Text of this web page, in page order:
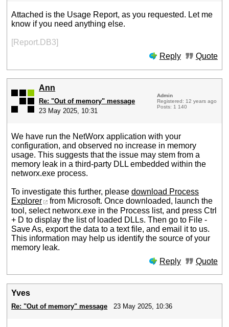
Attached is the Usage Report, as you requested. Let me
know if you need anything else.
[Report.DB3]
Reply
Quote
Ann
Re: "Out of memory" message
23 May 2025, 10:31
Admin
Registered: 12 years ago
Posts: 1 140
We have run the NetWorx application with your
configuration, and observed no increase in memory
usage. This suggests that the issue may stem from a
memory leak in a third-party DLL embedded within the
networx.exe process.
To investigate this further, pleasedownload Process
Explorer
from Microsoft. Once downloaded, launch the
tool, select networx.exe in the Process list, and press Ctrl
+ D to display the list of loaded DLLs. Then go to File -
Save As, export the data to a text file, and email it to us.
This information may help us identify the source of your
memory leak.
Reply
Quote
Yves
Re: "Out of memory" message 23 May 2025, 10:36